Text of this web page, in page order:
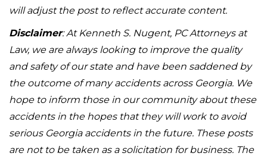
will adjust the post to reflect accurate content.
Disclaimer: At Kenneth S. Nugent, PC Attorneys at
Law, we are always looking to improve the quality
and safety of our state and have been saddened by
the outcome of many accidents across Georgia. We
hope to inform those in our community about these
accidents in the hopes that they will work to avoid
serious Georgia accidents in the future. These posts
are not to be taken as a solicitation for business. The